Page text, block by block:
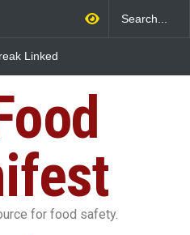
Linked
25,000 Kg
for food safety.